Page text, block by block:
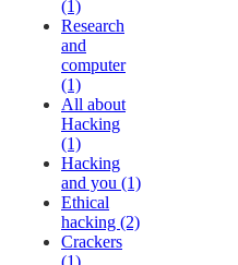
(1)
Research
and
computer
(1)
All about
Hacking
(1)
Hacking
and you (1)
Ethical
hacking (2)
Crackers
(1)